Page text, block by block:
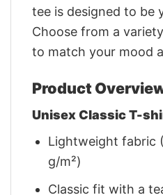
tee is designed to be
Choose from a
to match your mood
Product
Unisex Classic T-
Lightweight fabric
g/m²)
Classic fit with a